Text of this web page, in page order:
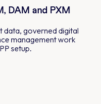
DAM and PXM
data, governed digital
management work
setup.